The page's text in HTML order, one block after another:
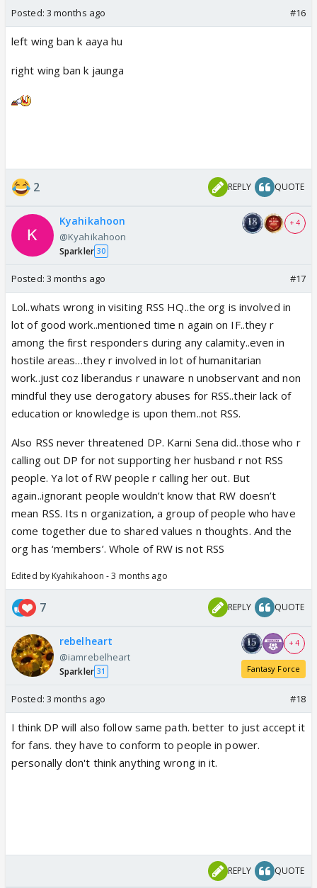
2026
Posted: 3 months ago #16
left wing ban k aaya hu
right wing ban k jaunga
2 REPLY QUOTE
Kyahikahoon
@Kyahikahoon
Sparkler 30
+ 4
Posted: 3 months ago #17
Lol..whats wrong in visiting RSS HQ..the org is involved in
lot of good work..mentioned time n again on IF..they r
among the first responders during any calamity..even in
hostile areas…they r involved in lot of humanitarian
work..just coz liberandus r unaware n unobservant and non
mindful they use derogatory abuses for RSS..their lack of
education or knowledge is upon them..not RSS.
Also RSS never threatened DP. Karni Sena did..those who r
calling out DP for not supporting her husband r not RSS
people. Ya lot of RW people r calling her out. But
again..ignorant people wouldn’t know that RW doesn’t
mean RSS. Its n organization, a group of people who have
come together due to shared values n thoughts. And the
org has ‘members’. Whole of RW is not RSS
Edited by Kyahikahoon - 3 months ago
7 REPLY QUOTE
rebelheart
@iamrebelheart
Sparkler 31
+ 4
Fantasy Force
Posted: 3 months ago #18
I think DP will also follow same path. better to just accept it
for fans. they have to conform to people in power.
personally don't think anything wrong in it.
REPLY QUOTE